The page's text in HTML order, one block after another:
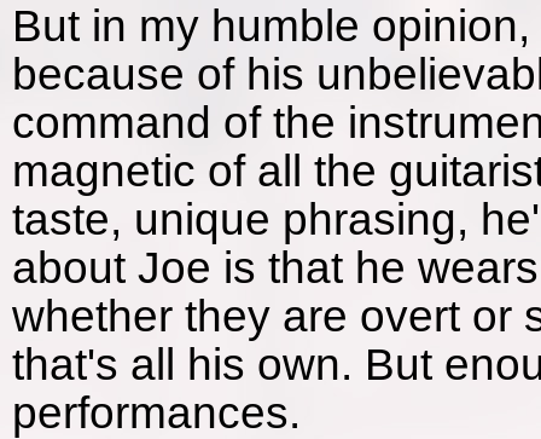
But in my humble
because of his
command of the
magnetic of all the
taste, unique phrasing,
about Joe is that he
whether they are overt or
that's all his own. But
performances.